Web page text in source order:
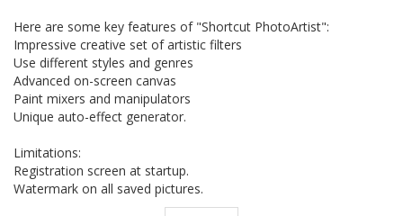
Here are some key features of "Shortcut PhotoArtist":
Impressive creative set of artistic filters
Use different styles and genres
Advanced on-screen canvas
Paint mixers and manipulators
Unique auto-effect generator.
Limitations:
Registration screen at startup.
Watermark on all saved pictures.